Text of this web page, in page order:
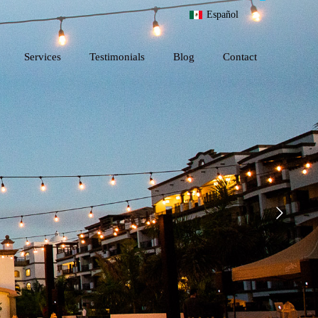
Español
Services Testimonials Blog Contact